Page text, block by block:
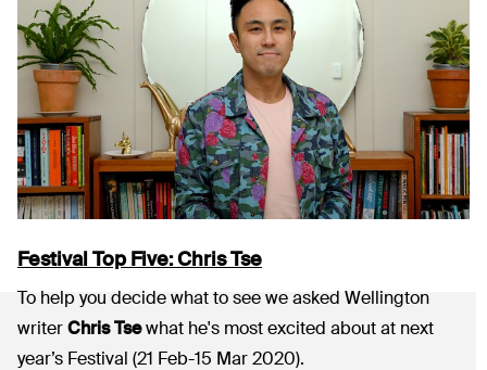
Festival Top Five: Chris Tse
To help you decide what to see we asked Wellington
writerChris Tsewhat he's most excited about at next
year’s Festival (21 Feb-15 Mar 2020).